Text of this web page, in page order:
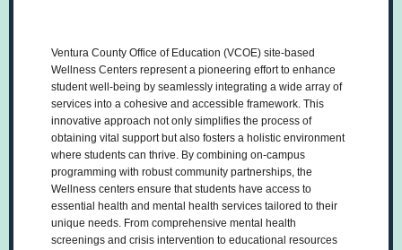
Ventura County Office of Education (VCOE) site-based
Wellness Centers represent a pioneering effort to enhance
student well-being by seamlessly integrating a wide array of
services into a cohesive and accessible framework. This
innovative approach not only simplifies the process of
obtaining vital support but also fosters a holistic environment
where students can thrive. By combining on-campus
programming with robust community partnerships, the
Wellness centers ensure that students have access to
essential health and mental health services tailored to their
unique needs. From comprehensive mental health
screenings and crisis intervention to educational resources